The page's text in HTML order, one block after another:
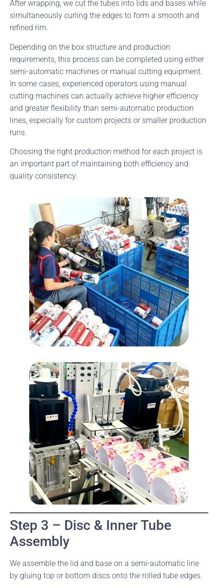
After wrapping, we cut the tubes into lids and bases while
simultaneously curling the edges to form a smooth and
refined rim.
Depending on the box structure and production
requirements, this process can be completed using either
semi-automatic machines or manual cutting equipment.
In some cases, experienced operators using manual
cutting machines can actually achieve higher efficiency
and greater flexibility than semi-automatic production
lines, especially for custom projects or smaller production
runs.
Choosing the right production method for each project is
an important part of maintaining both efficiency and
quality consistency.
Step 3 – Disc & Inner Tube
Assembly
We assemble the lid and base on a semi-automatic line
by gluing top or bottom discs onto the rolled tube edges.